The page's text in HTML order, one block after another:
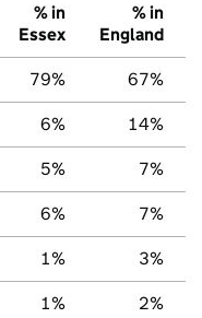
% in
Essex
% in
England
79% 67%
6% 14%
5% 7%
6% 7%
1% 3%
1% 2%